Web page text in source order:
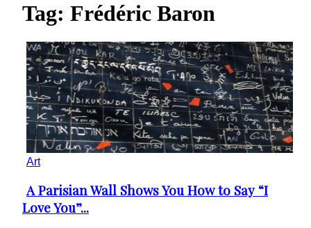
Tag: Frédéric Baron
Art
Section
Heading
A Parisian Wall Shows You How to Say “I
Love You”...